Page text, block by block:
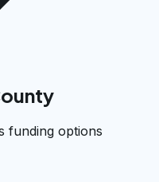
funding options